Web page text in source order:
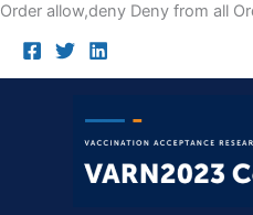
Order allow,deny Deny from all